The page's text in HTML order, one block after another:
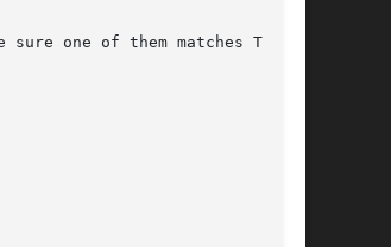
one of them matches TCPRE-